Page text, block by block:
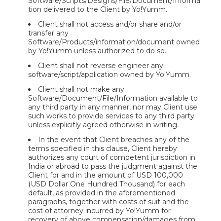
tion delivered to the Client by Yo!Yumm.
Client shall not access and/or share and/or
transfer any
Software/Products/information/document owned
by Yo!Yumm unless authorized to do so.
Client shall not reverse engineer any
software/script/application owned by Yo!Yumm.
Client shall not make any
Software/Document/File/Information available to
any third party in any manner, nor may Client use
such works to provide services to any third party
unless explicitly agreed otherwise in writing.
In the event that Client breaches any of the
terms specified in this clause, Client hereby
authorizes any court of competent jurisdiction in
India or abroad to pass the judgment against the
Client for and in the amount of USD 100,000
(USD Dollar One Hundred Thousand) for each
default, as provided in the aforementioned
paragraphs, together with costs of suit and the
cost of attorney incurred by Yo!Yumm for